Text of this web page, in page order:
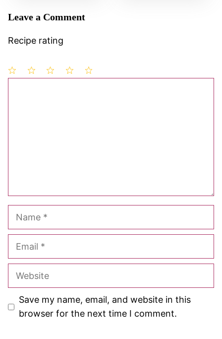
Leave a Comment
Recipe rating
Name
Email
Website
Save my name, email, and website in this
browser for the next time I comment.